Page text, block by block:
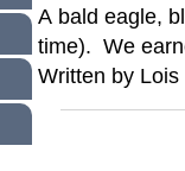
A bald eagle,
time). We
Written by Lois